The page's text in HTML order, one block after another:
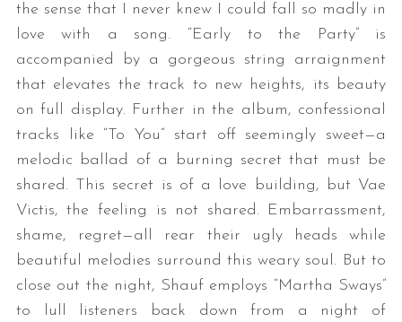
the sense that I never knew I could fall so madly in
love with a song. “Early to the Party” is
accompanied by a gorgeous string arraignment
that elevates the track to new heights, its beauty
on full display. Further in the album, confessional
tracks like “To You” start off seemingly sweet—a
melodic ballad of a burning secret that must be
shared. This secret is of a love building, but Vae
Victis, the feeling is not shared. Embarrassment,
shame, regret—all rear their ugly heads while
beautiful melodies surround this weary soul. But to
close out the night, Shauf employs “Martha Sways”
to lull listeners back down from a night of